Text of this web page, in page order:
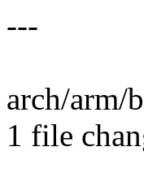
---
arch/arm/
1 file